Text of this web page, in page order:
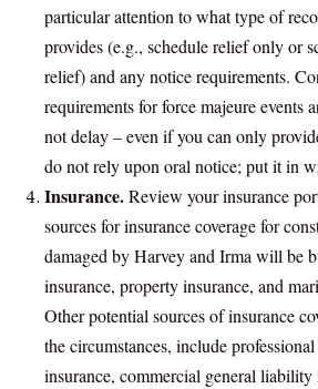
particular attention to what type of
provides (e.g., schedule relief only or
relief) and any notice requirements.
requirements for force majeure events
not delay – even if you can only
do not rely upon oral notice; put it in
Insurance.Review your insurance
sources for insurance coverage for
damaged by Harvey and Irma will be
insurance, property insurance, and
Other potential sources of insurance
the circumstances, include
insurance, commercial general liability